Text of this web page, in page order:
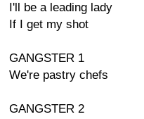
I'll be a leading lady
If I get my shot
GANGSTER 1
We're pastry chefs
GANGSTER 2